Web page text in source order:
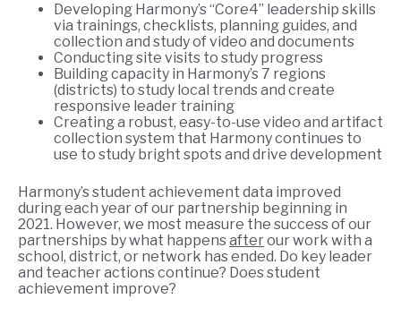
Developing Harmony’s “Core4” leadership skills
via trainings, checklists, planning guides, and
collection and study of video and documents
Conducting site visits to study progress
Building capacity in Harmony’s 7 regions
(districts) to study local trends and create
responsive leader training
Creating a robust, easy-to-use video and artifact
collection system that Harmony continues to
use to study bright spots and drive development
Harmony’s student achievement data improved
during each year of our partnership beginning in
2021. However, we most measure the success of our
partnerships by what happensafterour work with a
school, district, or network has ended. Do key leader
and teacher actions continue? Does student
achievement improve?